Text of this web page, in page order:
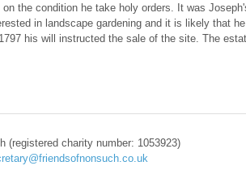
the condition he take holy orders. It was
in landscape gardening and it is likely that
his will instructed the sale of the site. The
(registered charity number: 1053923)